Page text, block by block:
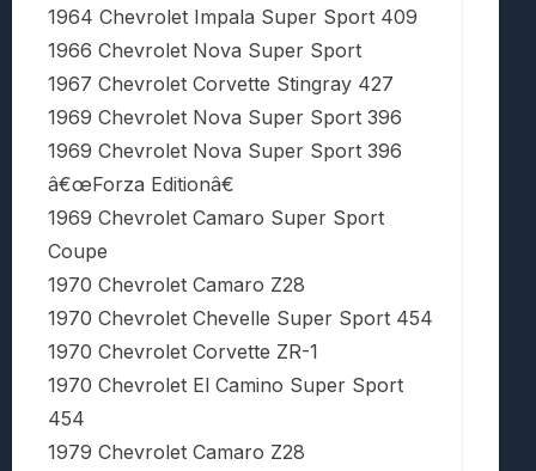
1964 Chevrolet Impala Super Sport 409
1966 Chevrolet Nova Super Sport
1967 Chevrolet Corvette Stingray 427
1969 Chevrolet Nova Super Sport 396
1969 Chevrolet Nova Super Sport 396
â€œForza Editionâ€
1969 Chevrolet Camaro Super Sport
Coupe
1970 Chevrolet Camaro Z28
1970 Chevrolet Chevelle Super Sport 454
1970 Chevrolet Corvette ZR-1
1970 Chevrolet El Camino Super Sport
454
1979 Chevrolet Camaro Z28